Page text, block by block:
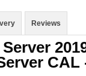
Reviews
CAL